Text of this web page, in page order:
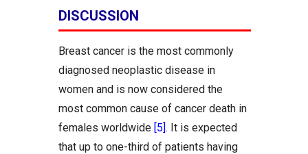
DISCUSSION
Breast cancer is the most commonly
diagnosed neoplastic disease in
women and is now considered the
most common cause of cancer death in
females worldwide [5]. It is expected
that up to one-third of patients having